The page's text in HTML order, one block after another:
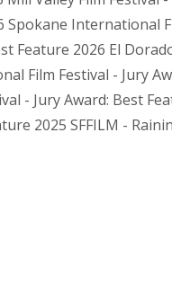
Spokane International
Feature 2026 El
Film Festival - Jury
- Jury Award: Best
2025 SFFILM -